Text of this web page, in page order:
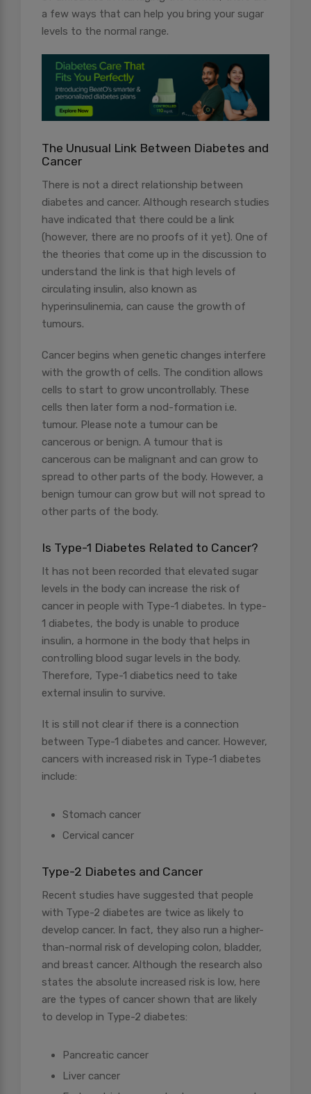
a few ways that can help you bring your sugar
levels to the normal range.
The Unusual Link Between Diabetes and
Cancer
There is not a direct relationship between
diabetes and cancer. Although research studies
have indicated that there could be a link
(however, there are no proofs of it yet). One of
the theories that come up in the discussion to
understand the link is that high levels of
circulating insulin, also known as
hyperinsulinemia, can cause the growth of
tumours.
Cancer begins when genetic changes interfere
with the growth of cells. The condition allows
cells to start to grow uncontrollably. These
cells then later form a nod-formation i.e.
tumour. Please note a tumour can be
cancerous or benign. A tumour that is
cancerous can be malignant and can grow to
spread to other parts of the body. However, a
benign tumour can grow but will not spread to
other parts of the body.
Is Type-1 Diabetes Related to Cancer?
It has not been recorded that elevated sugar
levels in the body can increase the risk of
cancer in people with Type-1 diabetes. In type-
1 diabetes, the body is unable to produce
insulin, a hormone in the body that helps in
controlling blood sugar levels in the body.
Therefore, Type-1 diabetics need to take
external insulin to survive.
It is still not clear if there is a connection
between Type-1 diabetes and cancer. However,
cancers with increased risk in Type-1 diabetes
include:
Stomach cancer
Cervical cancer
Type-2 Diabetes and Cancer
Recent studies have suggested that people
with Type-2 diabetes are twice as likely to
develop cancer. In fact, they also run a higher-
than-normal risk of developing colon, bladder,
and breast cancer. Although the research also
states the absolute increased risk is low, here
are the types of cancer shown that are likely
to develop in Type-2 diabetes:
Pancreatic cancer
Liver cancer